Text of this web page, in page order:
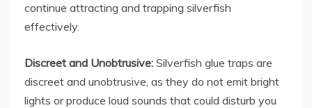
continue attracting and trapping silverfish
effectively.
Discreet and Unobtrusive: Silverfish glue traps are
discreet and unobtrusive, as they do not emit bright
lights or produce loud sounds that could disturb you